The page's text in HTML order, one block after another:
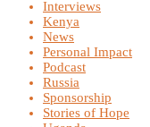
Interviews
Kenya
News
Personal Impact
Podcast
Russia
Sponsorship
Stories of Hope